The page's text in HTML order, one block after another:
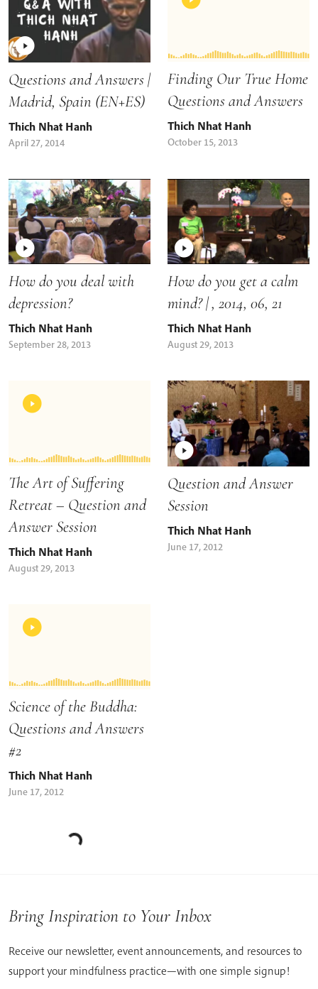
Questions and Answers |
Madrid, Spain (EN+ES)
Thich Nhat Hanh
April 27, 2014
Finding Our True Home
Questions and Answers
Thich Nhat Hanh
October 15, 2013
How do you deal with
depression?
Thich Nhat Hanh
September 28, 2013
How do you get a calm
mind? | , 2014, 06, 21
Thich Nhat Hanh
August 29, 2013
The Art of Suffering
Retreat – Question and
Answer Session
Thich Nhat Hanh
August 29, 2013
Question and Answer
Session
Thich Nhat Hanh
June 17, 2012
Science of the Buddha:
Questions and Answers
#2
Thich Nhat Hanh
June 17, 2012
Bring Inspiration to Your Inbox
Receive our newsletter, event announcements, and resources to
support your mindfulness practice—with one simple signup!